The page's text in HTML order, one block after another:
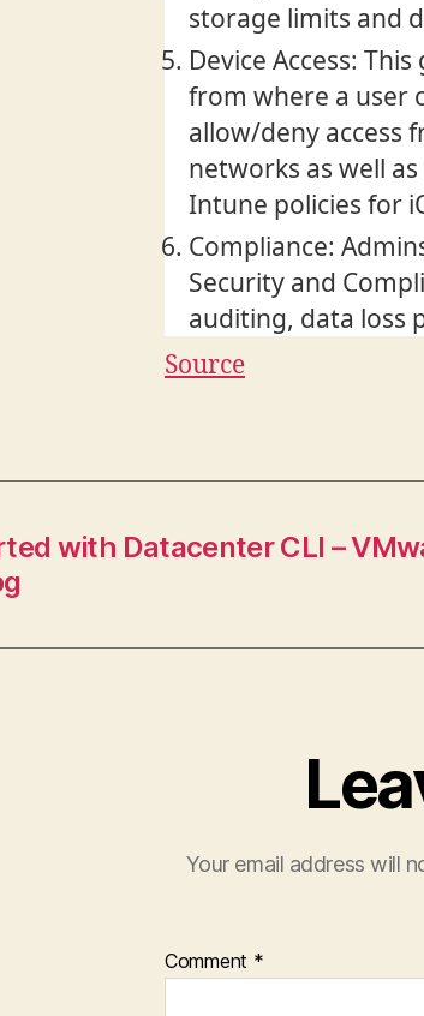
storage limits and
Device Access:
from where a user
allow/deny access
networks as well
Intune policies for
Compliance:
Security and
auditing, data loss
Source
with Datacenter CLI –
Your email address will
Comment *